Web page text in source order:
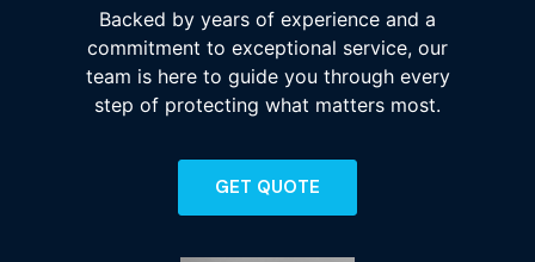
Backed by years of experience and a
commitment to exceptional service, our
team is here to guide you through every
step of protecting what matters most.
GET QUOTE